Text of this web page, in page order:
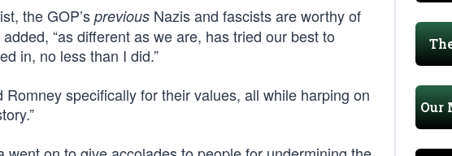
the GOP’s previous Nazis and fascists are worthy of
“as different as we are, has tried our best to
in, no less than I did.”
specifically for their values, all while harping on
Our